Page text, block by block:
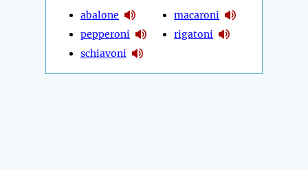
abalone
pepperoni
schiavoni
macaroni
rigatoni